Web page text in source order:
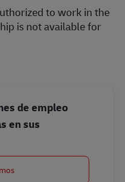
to work in the
is not available for
de empleo
en sus